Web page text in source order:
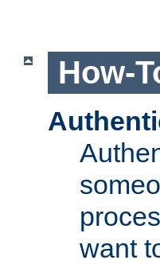
How-
want